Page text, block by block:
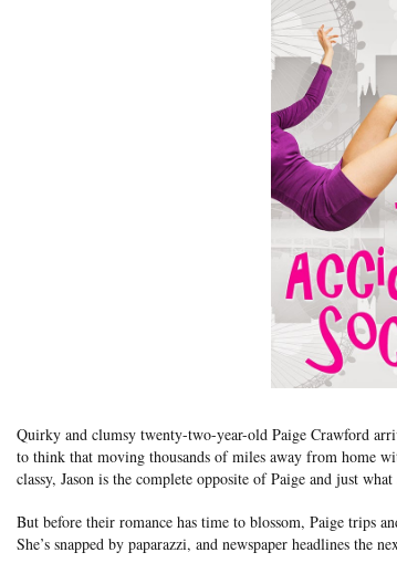
Quirky and clumsy twenty-two-year-old Paige Crawford
to think that moving thousands of miles away from home
classy, Jason is the complete opposite of Paige and just
But before their romance has time to blossom, Paige trips
She’s snapped by paparazzi, and newspaper headlines the